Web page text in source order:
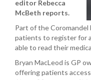
editor Rebecca
McBeth reports.
Part of the Coromandel
patients to register for
able to read their
Bryan MacLeod is GP
offering patients